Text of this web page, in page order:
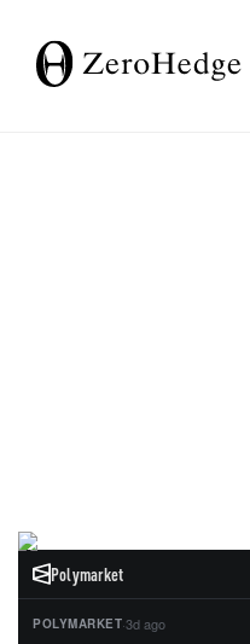
Polymarket
POLYMARKET·3d ago